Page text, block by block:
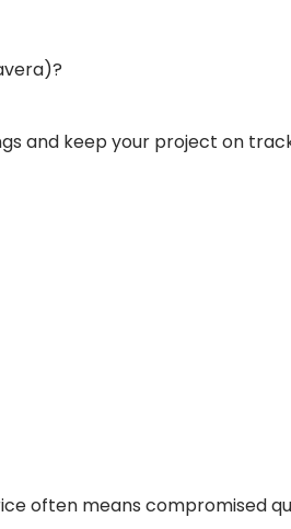
and keep your project on
often means compromised